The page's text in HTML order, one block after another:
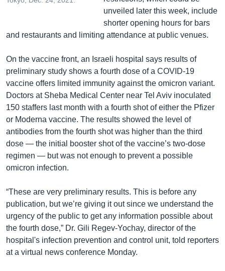
unveiled later this week, include
shorter opening hours for bars
and restaurants and limiting attendance at public venues.
On the vaccine front, an Israeli hospital says results of
preliminary study shows a fourth dose of a COVID-19
vaccine offers limited immunity against the omicron variant.
Doctors at Sheba Medical Center near Tel Aviv inoculated
150 staffers last month with a fourth shot of either the Pfizer
or Moderna vaccine. The results showed the level of
antibodies from the fourth shot was higher than the third
dose — the initial booster shot of the vaccine’s two-dose
regimen — but was not enough to prevent a possible
omicron infection.
“These are very preliminary results. This is before any
publication, but we’re giving it out since we understand the
urgency of the public to get any information possible about
the fourth dose,” Dr. Gili Regev-Yochay, director of the
hospital's infection prevention and control unit, told reporters
at a virtual news conference Monday.